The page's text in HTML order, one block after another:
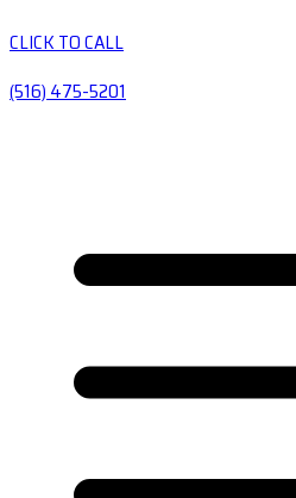
CLICK TO CALL
(516) 475-5201